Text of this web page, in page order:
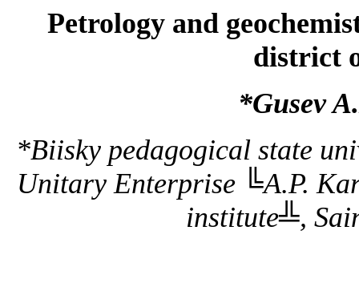
Petrology and
district
*Gusev
*Biisky pedagogical state
Unitary Enterprise ╚A.P.
institute╩,